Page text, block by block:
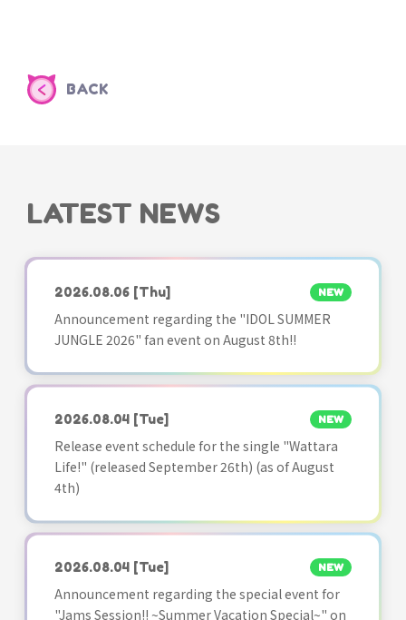
BACK
LATEST NEWS
2026.08.06 [Thu] NEW
Announcement regarding the "IDOL SUMMER
JUNGLE 2026" fan event on August 8th!!
2026.08.04 [Tue] NEW
Release event schedule for the single "Wattara
Life!" (released September 26th) (as of August
4th)
2026.08.04 [Tue] NEW
Announcement regarding the special event for
"Jams Session!! ~Summer Vacation Special~" on